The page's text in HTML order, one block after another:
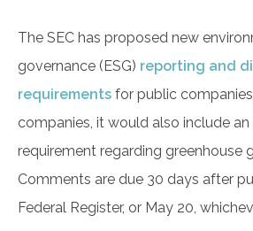
The SEC has proposed new
governance (ESG) reporting and
requirements for public
companies, it would also include
requirement regarding greenhouse
Comments are due 30 days after
Federal Register, or May 20,